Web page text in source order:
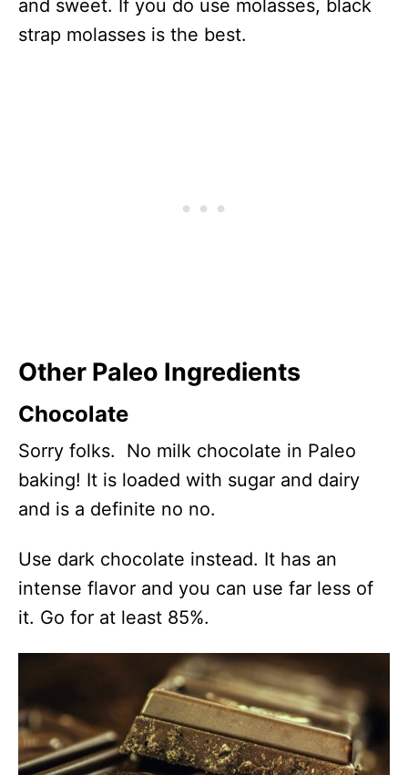
and sweet. If you do use molasses, black
strap molasses is the best.
Other Paleo Ingredients
Chocolate
Sorry folks. No milk chocolate in Paleo
baking! It is loaded with sugar and dairy
and is a definite no no.
Use dark chocolate instead. It has an
intense flavor and you can use far less of
it. Go for at least 85%.